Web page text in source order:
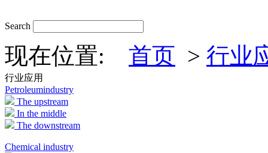
Search
现在位置: 首页 > 行业
行业应用
Petroleumindustry
The upstream
In the middle
The downstream
Chemical industry